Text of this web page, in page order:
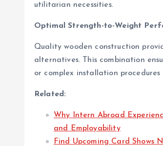
utilitarian necessities.
Optimal Strength-to-Weight
Quality wooden construction
alternatives. This combination
or complex installation
Related:
Why Intern Abroad
and Employability
Find Upcoming Card Shows